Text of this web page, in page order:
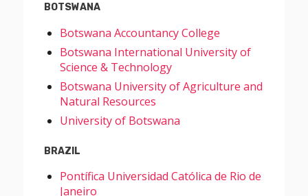
BOTSWANA
Botswana Accountancy College
Botswana International University of
Science & Technology
Botswana University of Agriculture and
Natural Resources
University of Botswana
BRAZIL
Pontífica Universidad Católica de Rio de
Janeiro